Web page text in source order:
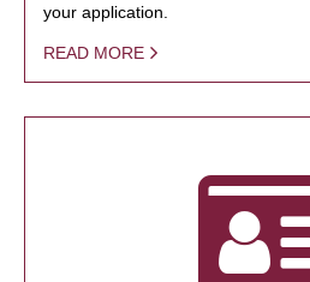
your application.
READ MORE